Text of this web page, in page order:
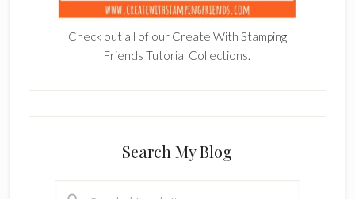
Check out all of our Create With Stamping
Friends Tutorial Collections.
Search My Blog